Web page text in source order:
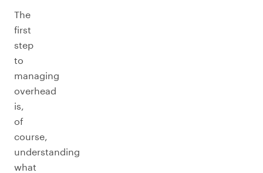
The
first
step
to
managing
overhead
is,
of
course,
understanding
what